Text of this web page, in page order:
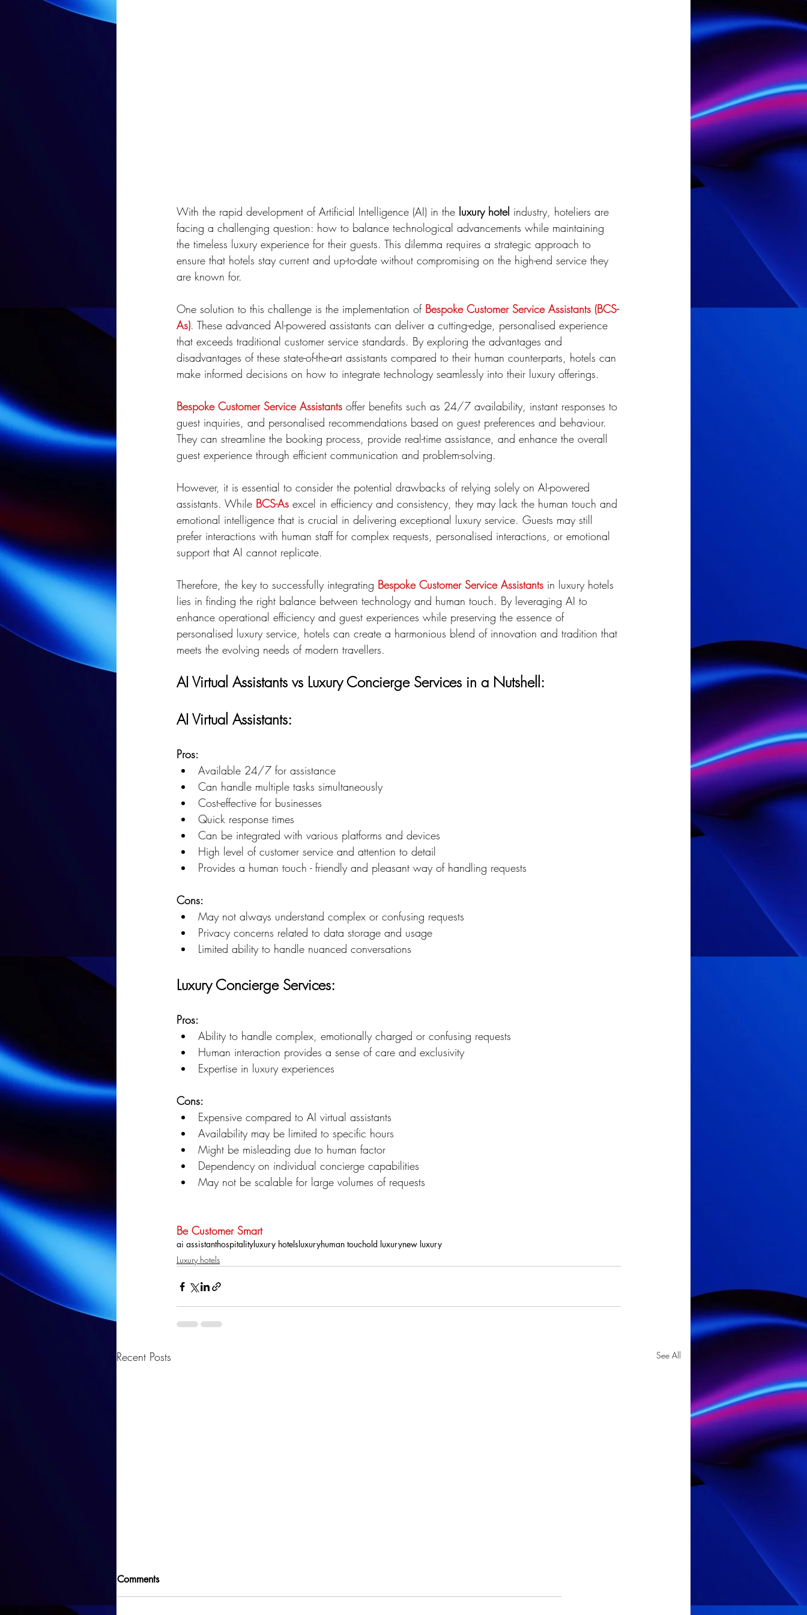
With the rapid development of Artificial Intelligence (AI) in the luxury hotel industry, hoteliers are
facing a challenging question: how to balance technological advancements while maintaining
the timeless luxury experience for their guests. This dilemma requires a strategic approach to
ensure that hotels stay current and up-to-date without compromising on the high-end service they
are known for.
One solution to this challenge is the implementation of Bespoke Customer Service Assistants (BCS-
As). These advanced AI-powered assistants can deliver a cutting-edge, personalised experience
that exceeds traditional customer service standards. By exploring the advantages and
disadvantages of these state-of-the-art assistants compared to their human counterparts, hotels can
make informed decisions on how to integrate technology seamlessly into their luxury offerings.
Bespoke Customer Service Assistants offer benefits such as 24/7 availability, instant responses to
guest inquiries, and personalised recommendations based on guest preferences and behaviour.
They can streamline the booking process, provide real-time assistance, and enhance the overall
guest experience through efficient communication and problem-solving.
However, it is essential to consider the potential drawbacks of relying solely on AI-powered
assistants. While BCS-As excel in efficiency and consistency, they may lack the human touch and
emotional intelligence that is crucial in delivering exceptional luxury service. Guests may still
prefer interactions with human staff for complex requests, personalised interactions, or emotional
support that AI cannot replicate.
Therefore, the key to successfully integrating Bespoke Customer Service Assistants in luxury hotels
lies in finding the right balance between technology and human touch. By leveraging AI to
enhance operational efficiency and guest experiences while preserving the essence of
personalised luxury service, hotels can create a harmonious blend of innovation and tradition that
meets the evolving needs of modern travellers.
AI Virtual Assistants vs Luxury Concierge Services in a Nutshell:
AI Virtual Assistants:
Pros:
Available 24/7 for assistance
Can handle multiple tasks simultaneously
Cost-effective for businesses
Quick response times
Can be integrated with various platforms and devices
High level of customer service and attention to detail
Provides a human touch - friendly and pleasant way of handling requests
Cons:
May not always understand complex or confusing requests
Privacy concerns related to data storage and usage
Limited ability to handle nuanced conversations
Luxury Concierge Services:
Pros:
Ability to handle complex, emotionally charged or confusing requests
Human interaction provides a sense of care and exclusivity
Expertise in luxury experiences
Cons:
Expensive compared to AI virtual assistants
Availability may be limited to specific hours
Might be misleading due to human factor
Dependency on individual concierge capabilities
May not be scalable for large volumes of requests
Be Customer Smart
ai assistanthospitality luxury hotels luxuryhuman touchold luxurynew luxury
Luxury hotels
Recent Posts See All
Comments